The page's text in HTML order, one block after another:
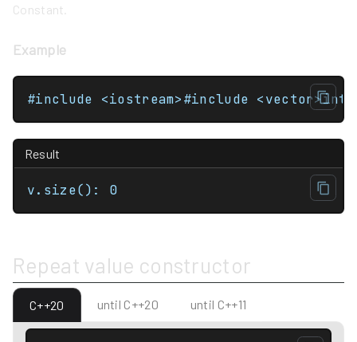
Constant.
Example
Result
v.size(): 0
Repeat value constructor
C++20 until C++20 until C++11